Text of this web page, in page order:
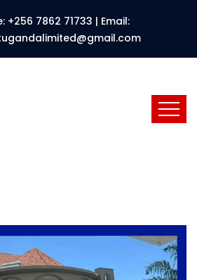
+256 7862 71733 | Email: